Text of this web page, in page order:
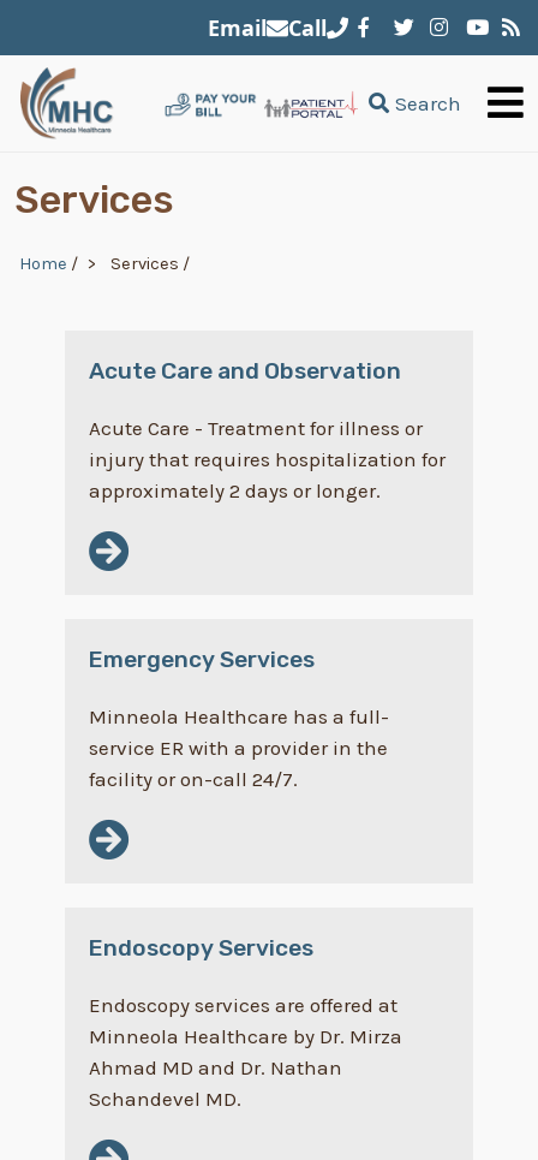
Email Call
Search
Services
Breadcrumb
Home / Services /
Acute Care and Observation
Acute Care - Treatment for illness or
injury that requires hospitalization for
approximately 2 days or longer.
Emergency Services
Minneola Healthcare has a full-
service ER with a provider in the
facility or on-call 24/7.
Endoscopy Services
Endoscopy services are offered at
Minneola Healthcare by Dr. Mirza
Ahmad MD and Dr. Nathan
Schandevel MD.